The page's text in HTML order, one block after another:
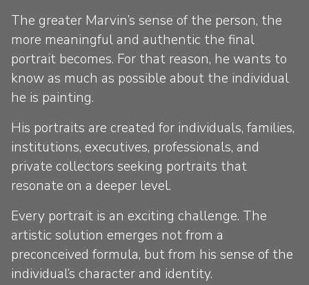
The greater Marvin’s sense of the person, the
more meaningful and authentic the final
portrait becomes. For that reason, he wants to
know as much as possible about the individual
he is painting.
His portraits are created for individuals, families,
institutions, executives, professionals, and
private collectors seeking portraits that
resonate on a deeper level.
Every portrait is an exciting challenge. The
artistic solution emerges not from a
preconceived formula, but from his sense of the
individual’s character and identity.